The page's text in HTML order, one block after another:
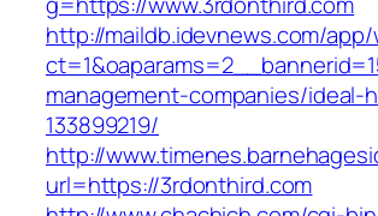
http://maildb.idevnews.com/
management-companies/ideal-
133899219/
http://
url=https://3rdonthird.com